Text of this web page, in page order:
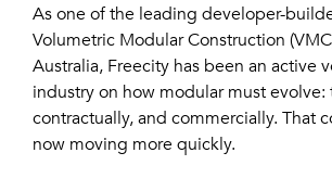
As one of the leading developer-
Volumetric Modular Construction
Australia, Freecity has been an active
industry on how modular must evolve:
contractually, and commercially. That
now moving more quickly.